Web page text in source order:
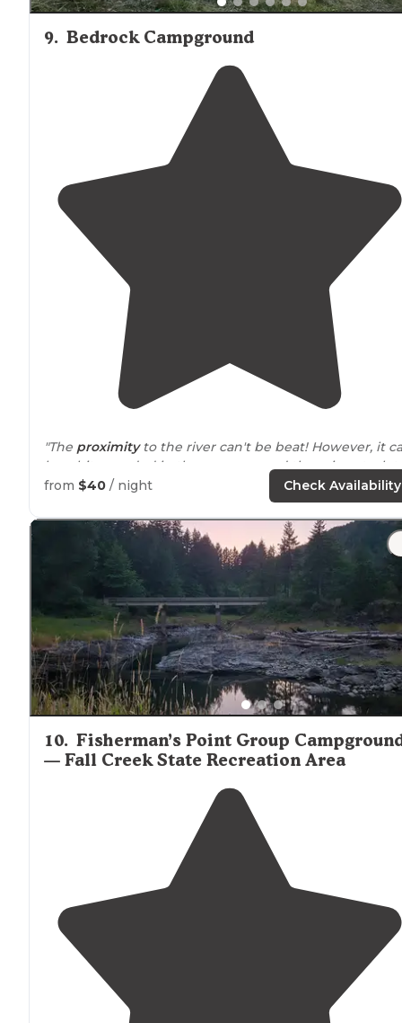
9. Bedrock Campground
"The proximityto the river can't be beat! However, it
be a bit crowded in the summer, and there is not a lot
privacy between sites."
"Some sites hadaccess tothe river but its a bit of a
from $40 / night Check Availability
10. Fisherman’s Point Group
— Fall Creek State Recreation Area